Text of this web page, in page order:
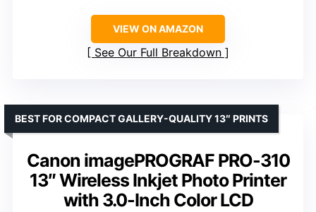
VIEW ON AMAZON
See Our Full Breakdown
Canon imagePROGRAF PRO-310
13″ Wireless Inkjet Photo Printer
with 3.0-Inch Color LCD
BEST FOR COMPACT GALLERY-QUALITY 13″ PRINTS